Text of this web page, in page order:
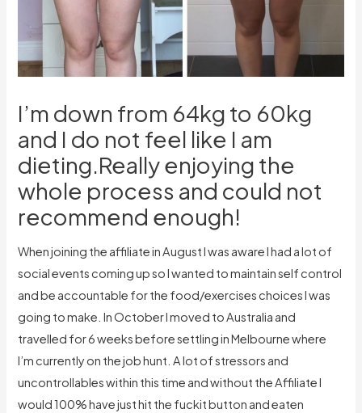
I’m down from 64kg to 60kg
and I do not feel like I am
dieting.Really enjoying the
whole process and could not
recommend enough!
When joining the affiliate in August I was aware I had a lot of
social events coming up so I wanted to maintain self control
and be accountable for the food/exercises choices I was
going to make. In October I moved to Australia and
travelled for 6 weeks before settling in Melbourne where
I’m currently on the job hunt. A lot of stressors and
uncontrollables within this time and without the Affiliate I
would 100% have just hit the fuckit button and eaten